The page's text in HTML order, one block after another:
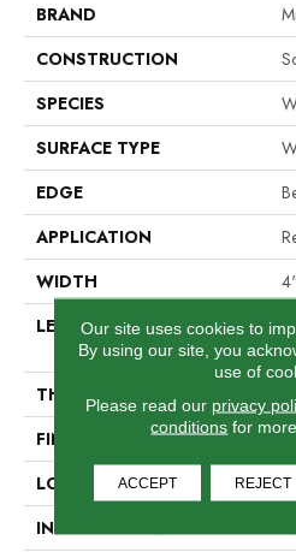
BRAND
CONSTRUCTION
SPECIES
SURFACE TYPE
EDGE
APPLICATION
WIDTH
LENGTH
THICKNESS
FINISH COATING
LOCATION
INSTALLATION METHOD
Our site uses cookies to
By using our site, you
use of
Please read our privacy
conditions for
ACCEPT REJECT